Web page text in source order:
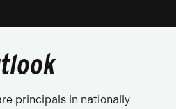
principals in nationally